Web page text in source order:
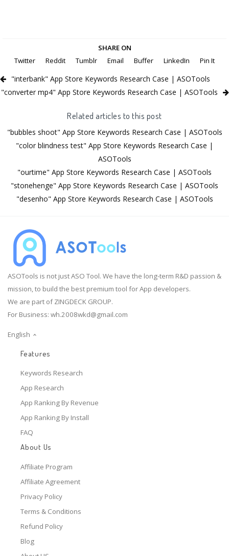
SHARE ON
Twitter
Reddit Tumblr Email Buffer LinkedIn Pin It
"interbank" App Store Keywords Research Case | ASOTools
"converter mp4" App Store Keywords Research Case | ASOTools
Related articles to this post
"bubbles shoot" App Store Keywords Research Case | ASOTools
"color blindness test" App Store Keywords Research Case |
ASOTools
"ourtime" App Store Keywords Research Case | ASOTools
"stonehenge" App Store Keywords Research Case | ASOTools
"desenho" App Store Keywords Research Case | ASOTools
ASOTools is not just ASO Tool. We have the long-term R&D passion &
mission, to build the best premium tool for App developers.
We are part of ZINGDECK GROUP.
For Business: wh.2008wkd@gmail.com
English
Features
Keywords Research
App Research
App Ranking By Revenue
App Ranking By Install
FAQ
About Us
Affiliate Program
Affiliate Agreement
Privacy Policy
Terms & Conditions
Refund Policy
Blog